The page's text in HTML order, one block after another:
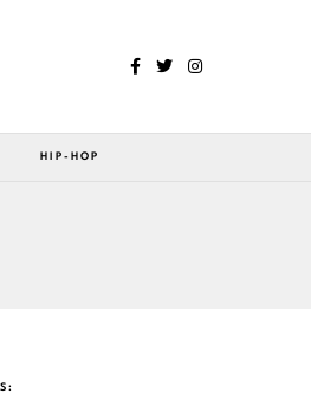
HIP-HOP